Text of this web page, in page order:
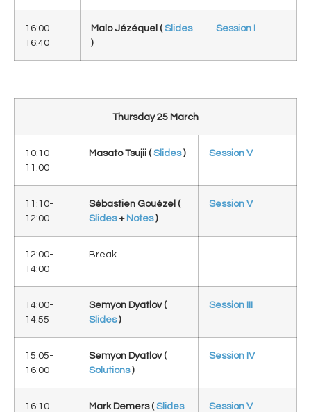
16:00-
16:40
Malo Jézéquel ( Slides
)
Session I
Thursday 25 March
10:10-
11:00
Masato Tsujii (Slides) Session V
11:10-
12:00
Sébastien Gouézel (
Slides + Notes)
Session V
12:00-
14:00
Break
14:00-
14:55
Semyon Dyatlov (
Slides)
Session III
15:05-
16:00
Semyon Dyatlov (
Solutions)
Session IV
16:10-
Mark Demers (Slides
Session V